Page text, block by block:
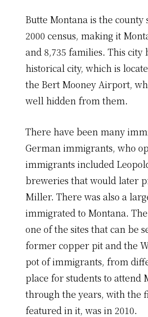
Butte Montana is the county
2000 census, making it
and 8,735 families. This
historical city, which is
the Bert Mooney Airport,
well hidden from them.
There have been many
German immigrants, who
immigrants included
breweries that would later
Miller. There was also a
immigrated to Montana.
one of the sites that can be
former copper pit and the
pot of immigrants, from
place for students to attend
through the years, with the
featured in it, was in 2010.